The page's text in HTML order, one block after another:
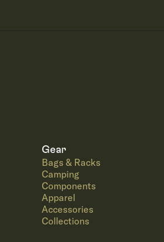
Gear
Bags & Racks
Camping
Components
Apparel
Accessories
Collections